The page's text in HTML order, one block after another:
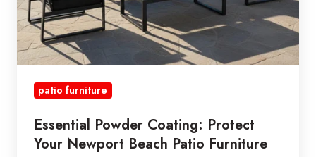
patio furniture
Essential Powder Coating: Protect
Your Newport Beach Patio Furniture